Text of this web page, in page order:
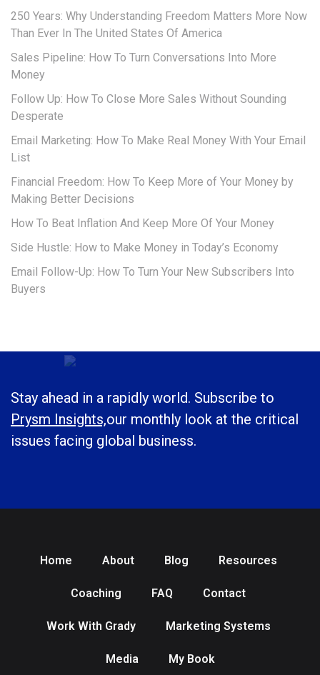
250 Years: Why Understanding Freedom Matters More Now
Than Ever In The United States Of America
Sales Pipeline: How To Turn Conversations Into More
Money
Follow Up: How To Close More Sales Without Sounding
Desperate
Email Marketing: How To Make Real Money With Your Email
List
Financial Freedom: How To Keep More of Your Money by
Making Better Decisions
How To Beat Inflation And Keep More Of Your Money
Side Hustle: How to Make Money in Today’s Economy
Email Follow-Up: How To Turn Your New Subscribers Into
Buyers
Stay ahead in a rapidly world. Subscribe to
Prysm Insights,our monthly look at the critical
issues facing global business.
Home About Blog Resources
Coaching FAQ Contact
Work With Grady Marketing Systems
Media My Book